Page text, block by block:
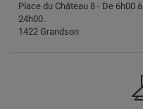
Place du Château 8 - De 6h00 à
24h00.
1422 Grandson